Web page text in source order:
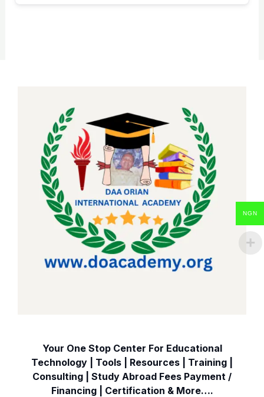
Your One Stop Center For Educational
Technology | Tools | Resources | Training |
Consulting | Study Abroad Fees Payment /
Financing | Certification & More….
NGN